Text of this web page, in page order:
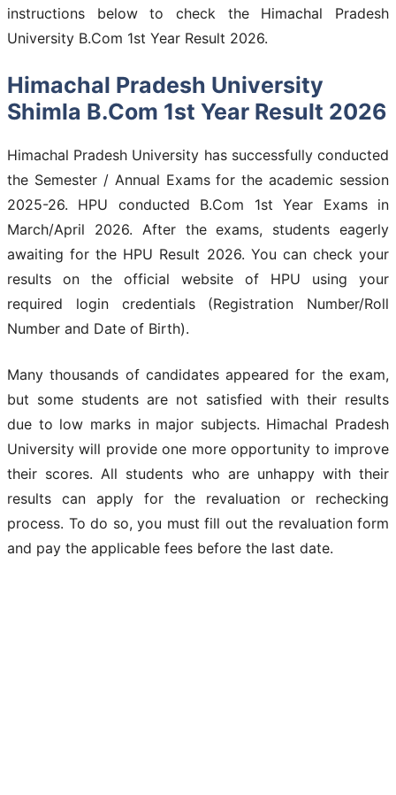
instructions below to check the Himachal Pradesh
University B.Com 1st Year Result 2026.
Himachal Pradesh University
Shimla B.Com 1st Year Result 2026
Himachal Pradesh University has successfully conducted
the Semester / Annual Exams for the academic session
2025-26. HPU conducted B.Com 1st Year Exams in
March/April 2026. After the exams, students eagerly
awaiting for the HPU Result 2026. You can check your
results on the official website of HPU using your
required login credentials (Registration Number/Roll
Number and Date of Birth).
Many thousands of candidates appeared for the exam,
but some students are not satisfied with their results
due to low marks in major subjects. Himachal Pradesh
University will provide one more opportunity to improve
their scores. All students who are unhappy with their
results can apply for the revaluation or rechecking
process. To do so, you must fill out the revaluation form
and pay the applicable fees before the last date.